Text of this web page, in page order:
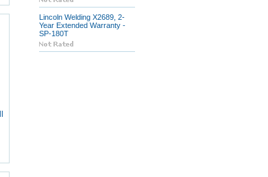
Lincoln Welding X2689, 2-
Year Extended Warranty -
SP-180T